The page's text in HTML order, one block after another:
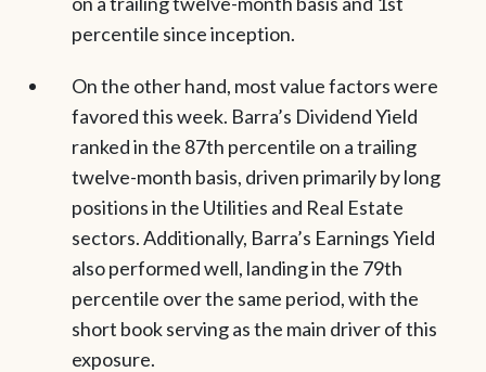
percentile since inception.
On the other hand, most value factors were
favored this week. Barra’s Dividend Yield
ranked in the 87th percentile on a trailing
twelve-month basis, driven primarily by long
positions in the Utilities and Real Estate
sectors. Additionally, Barra’s Earnings Yield
also performed well, landing in the 79th
percentile over the same period, with the
short book serving as the main driver of this
exposure.